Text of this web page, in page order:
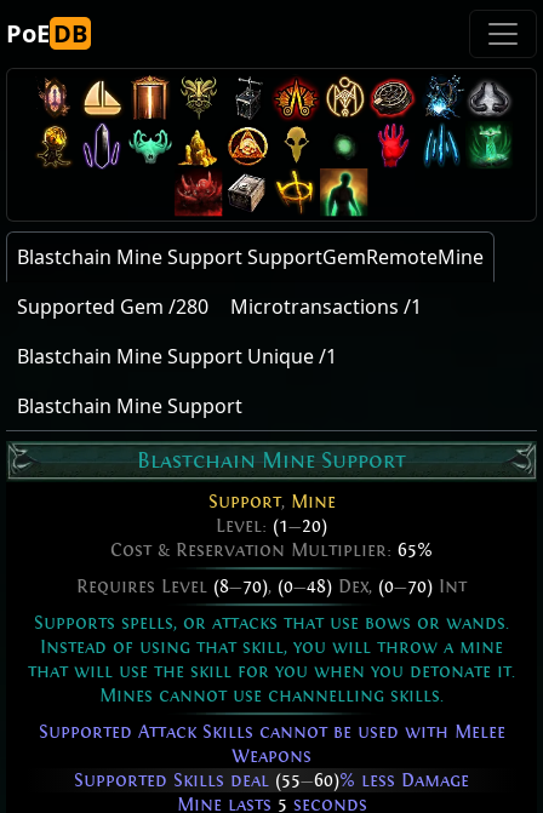
PoEDB
Blastchain Mine Support SupportGemRemoteMine
Supported Gem /280
Microtransactions /1
Blastchain Mine Support Unique /1
Blastchain Mine Support
Blastchain Mine Support
Support, Mine
Level: (1—20)
Cost & Reservation Multiplier: 65%
Requires Level (8—70), (0—48) Dex, (0—70) Int
Supports spells, or attacks that use bows or wands.
Instead of using that skill, you will throw a mine
that will use the skill for you when you detonate it.
Mines cannot use channelling skills.
Supported Attack Skills cannot be used with Melee
Weapons
Supported Skills deal (55—60)% less Damage
Mine lasts 5 seconds